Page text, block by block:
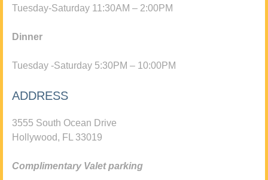
Tuesday-Saturday 11:30AM – 2:00PM
Dinner
Tuesday -Saturday 5:30PM – 10:00PM
ADDRESS
3555 South Ocean Drive
Hollywood, FL 33019
Complimentary Valet parking